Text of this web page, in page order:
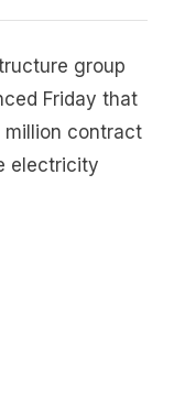
group
Friday that
contract
electricity